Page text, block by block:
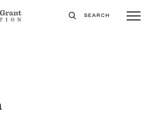
SEARCH